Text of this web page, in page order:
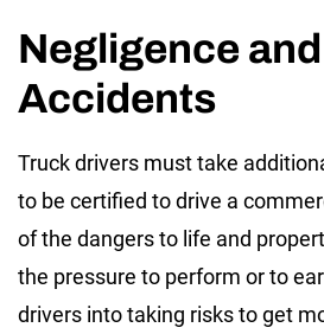
Negligence
Accidents
Truck drivers must take
to be certified to drive a
of the dangers to life and
the pressure to perform or to
drivers into taking risks to get